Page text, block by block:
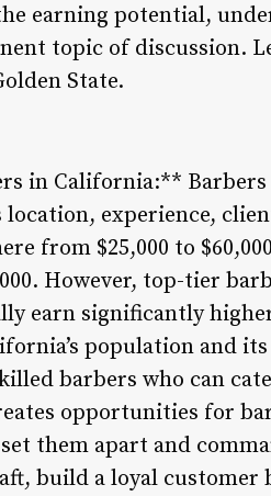
earning potential,
topic of discussion.
State.
in California:**
experience,
from $25,000 to
However, top-tier
earn significantly
population and
barbers who can
opportunities for
them apart and
build a loyal customer